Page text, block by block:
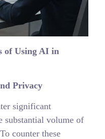
of Using AI in
Privacy
significant
substantial volume of
counter these